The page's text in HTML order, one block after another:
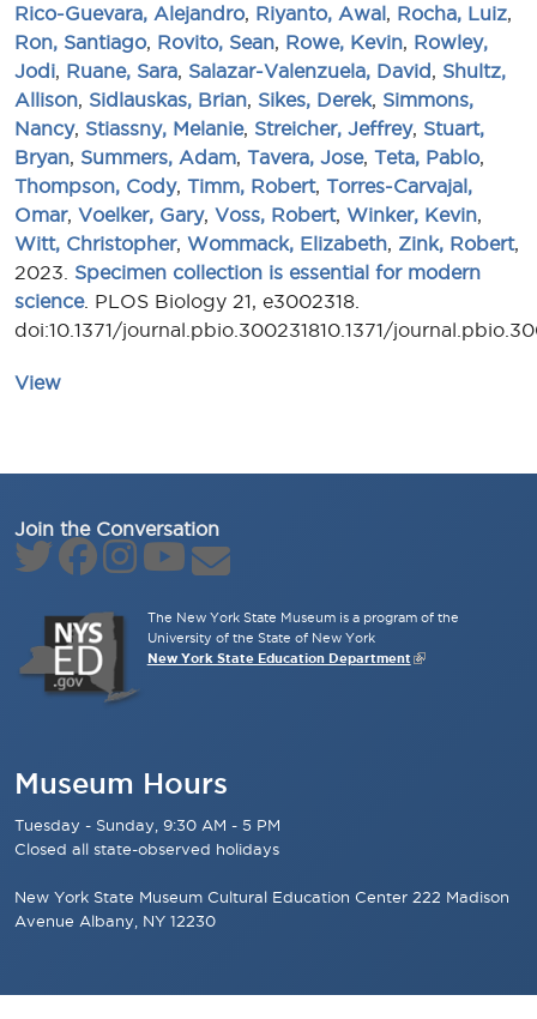
Rico-Guevara, Alejandro Riyanto, Awal Rocha, Luiz
Ron, Santiago Rovito, Sean Rowe, Kevin Rowley,
Jodi Ruane, Sara Salazar-Valenzuela, David
Shultz,
Allison Sidlauskas, Brian Sikes, Derek, Simmons,
Nancy, Stiassny, Melanie, Streicher, Jeffrey, Stuart,
Bryan Summers, Adam Tavera, Jose, Teta, Pablo
Thompson, Cody, Timm, Robert, Torres-Carvajal,
Omar, Voelker, Gary, Voss, Robert, Winker, Kevin
Witt, Christopher, Wommack, Elizabeth Zink, Robert,
2023. Specimen collection is essential for modern
science. PLOS Biology 21, e3002318.
doi:10.1371/journal.pbio.300231810.1371/
View
Join the Conversation
The New York State Museum is a program of the
University of the State of New York
New York State Education Department
Museum Hours
Tuesday - Sunday, 9:30 AM - 5 PM
Closed all state-observed holidays
New York State Museum Cultural Education Center 222 Madison
Avenue Albany, NY 12230